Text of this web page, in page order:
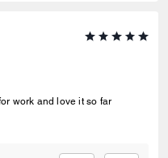
work and love it so far